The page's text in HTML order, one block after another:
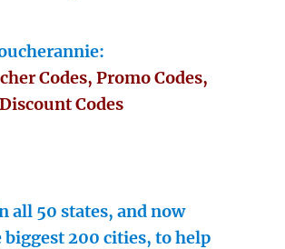
Codes, Promo Codes,
Codes
all 50 states, and now
200 cities, to help